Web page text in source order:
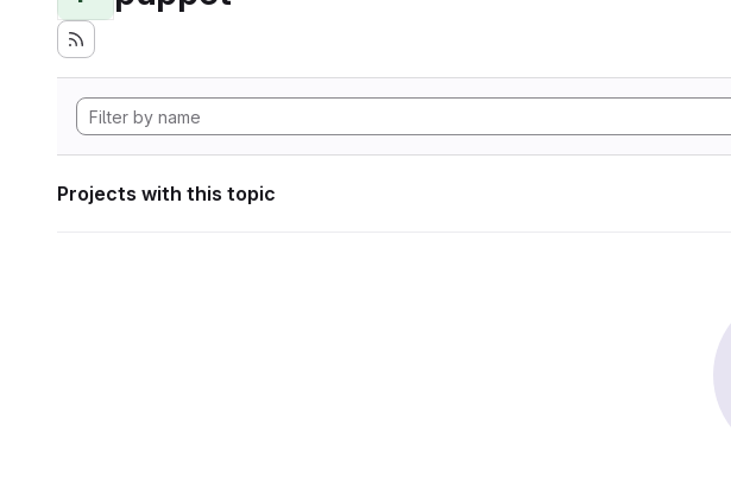
Projects with this topic